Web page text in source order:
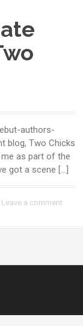
authors-
blog, Two Chicks
as part of the
got a scene […]
Leave a comment